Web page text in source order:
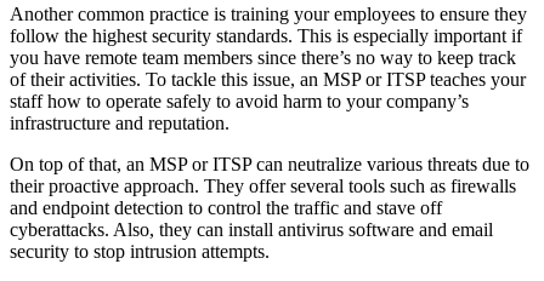
Another common practice is training your employees to ensure they
follow the highest security standards. This is especially important if
you have remote team members since there’s no way to keep track
of their activities. To tackle this issue, an MSP or ITSP teaches your
staff how to operate safely to avoid harm to your company’s
infrastructure and reputation.
On top of that, an MSP or ITSP can neutralize various threats due to
their proactive approach. They offer several tools such as firewalls
and endpoint detection to control the traffic and stave off
cyberattacks. Also, they can install antivirus software and email
security to stop intrusion attempts.